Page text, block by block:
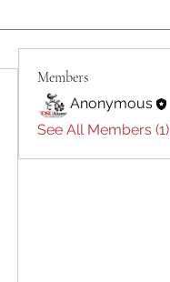
Members
Anonymous
See All Members (1)